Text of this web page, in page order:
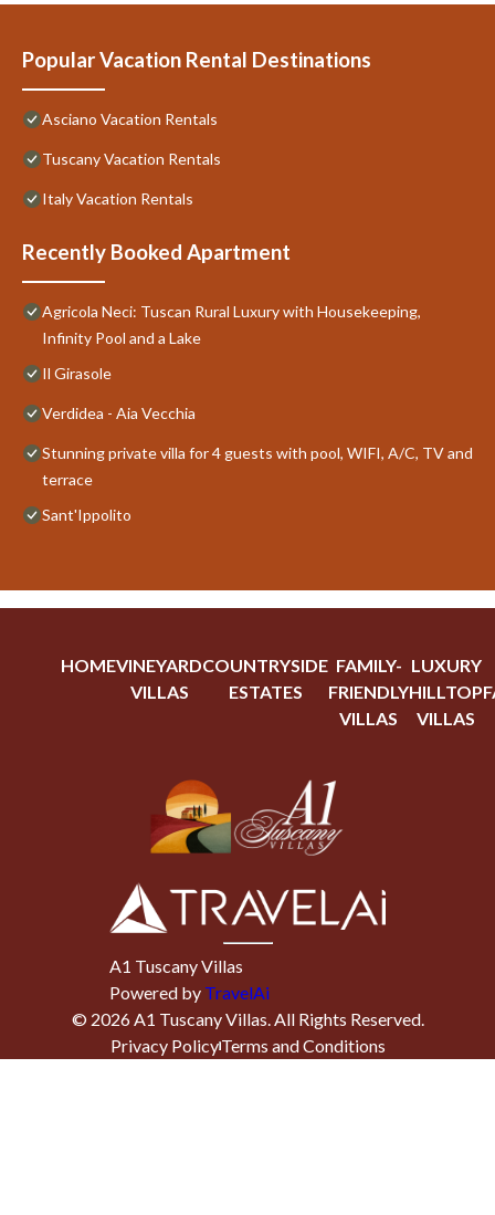
Popular Vacation Rental Destinations
Asciano Vacation Rentals
Tuscany Vacation Rentals
Italy Vacation Rentals
Recently Booked Apartment
Agricola Neci: Tuscan Rural Luxury with Housekeeping,
Infinity Pool and a Lake
Il Girasole
Verdidea - Aia Vecchia
Stunning private villa for 4 guests with pool, WIFI, A/C, TV and
terrace
Sant'Ippolito
HOMEVINEYARD
VILLAS
COUNTRYSIDE
ESTATES
FAMILY-
FRIENDLY
VILLAS
LUXURY
HILLTOP
VILLAS
A1 Tuscany Villas
Powered by TravelAi
© 2026A1 Tuscany Villas. All Rights Reserved.
Privacy PolicyTerms and Conditions